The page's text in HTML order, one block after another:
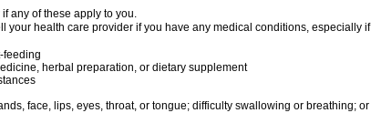
any of these apply to you.
your health care provider if you have any medical conditions, especially if
feeding
herbal preparation, or dietary supplement
face, lips, eyes, throat, or tongue; difficulty swallowing or breathing; or